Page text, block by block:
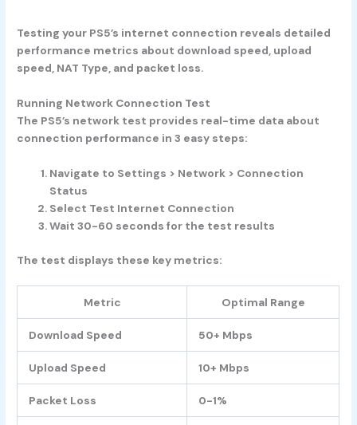
Testing your PS5’s internet connection reveals detailed
performance metrics about download speed, upload
speed, NAT Type, and packet loss.
Running Network Connection Test
The PS5’s network test provides real-time data about
connection performance in 3 easy steps:
Navigate to Settings > Network > Connection
Status
Select Test Internet Connection
Wait 30-60 seconds for the test results
The test displays these key metrics:
Metric Optimal Range
Download Speed 50+ Mbps
Upload Speed 10+ Mbps
Packet Loss 0-1%